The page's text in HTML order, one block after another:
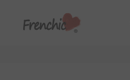
Frenchic Paint